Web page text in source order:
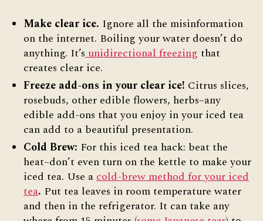
Make clear ice. Ignore all the misinformation
on the internet. Boiling your water doesn’t do
anything. It’sunidirectional freezing that
creates clear ice.
Freeze add-ons in your clear ice! Citrus slices,
rosebuds, other edible flowers, herbs–any
edible add-ons that you enjoy in your iced tea
can add to a beautiful presentation.
Cold Brew: For this iced tea hack: beat the
heat–don’t even turn on the kettle to make your
iced tea. Use acold-brew method for your iced
tea. Put tea leaves in room temperature water
and then in the refrigerator. It can take any